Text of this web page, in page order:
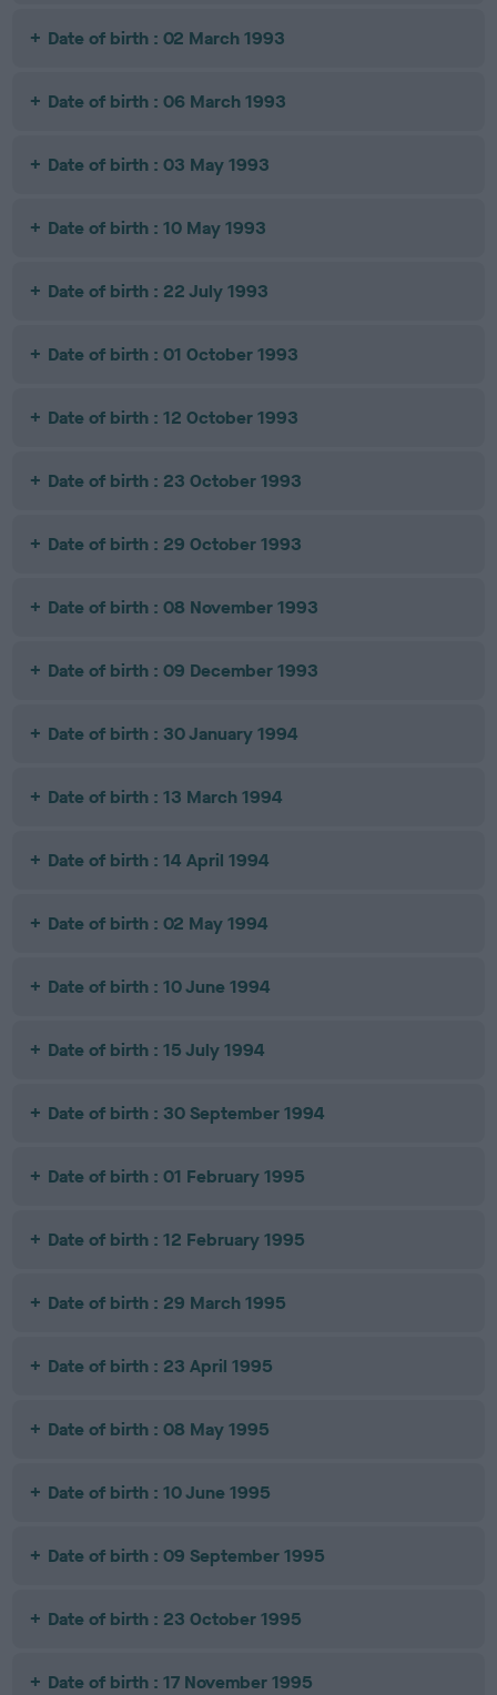
Date of birth : 02 March 1993
Date of birth : 06 March 1993
Date of birth : 03 May 1993
Date of birth : 10 May 1993
Date of birth : 22 July 1993
Date of birth : 01 October 1993
Date of birth : 12 October 1993
Date of birth : 23 October 1993
Date of birth : 29 October 1993
Date of birth : 08 November 1993
Date of birth : 09 December 1993
Date of birth : 30 January 1994
Date of birth : 13 March 1994
Date of birth : 14 April 1994
Date of birth : 02 May 1994
Date of birth : 10 June 1994
Date of birth : 15 July 1994
Date of birth : 30 September 1994
Date of birth : 01 February 1995
Date of birth : 12 February 1995
Date of birth : 29 March 1995
Date of birth : 23 April 1995
Date of birth : 08 May 1995
Date of birth : 10 June 1995
Date of birth : 09 September 1995
Date of birth : 23 October 1995
Date of birth : 17 November 1995